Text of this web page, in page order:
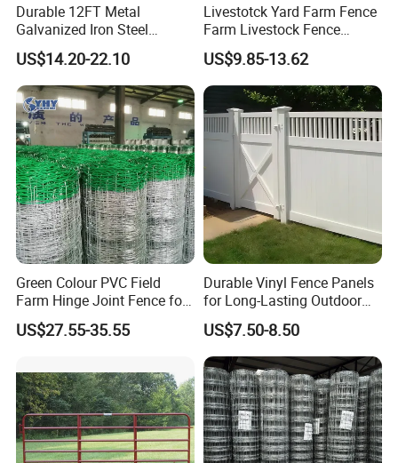
Durable 12FT Metal
Galvanized Iron Steel
Livestock Equipment Corral
Round Pen Panel Gate
Crush Yard Cow Farm Bulk
Fence for Sheep Cattle and
Horse
US$14.20-22.10
Livestotck Yard Farm Fence
Farm Livestock Fence
Animal Cow Rail Fence
Panel Livestock Cattle
Horse Panel
US$9.85-13.62
Green Colour PVC Field
Farm Hinge Joint Fence for
Cattle
US$27.55-35.55
Durable Vinyl Fence Panels
for Long-Lasting Outdoor
Protection
US$7.50-8.50